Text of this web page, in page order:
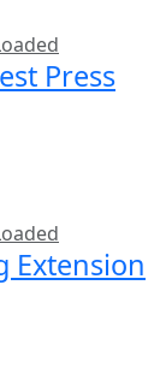
Press
Extension